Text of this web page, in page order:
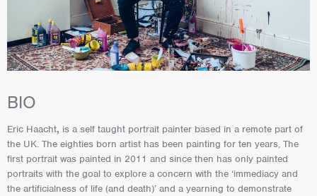
BIO
Eric Haacht, is a self taught portrait painter based in a remote part of
the UK. The eighties born artist has been painting for ten years, The
first portrait was painted in 2011 and since then has only painted
portraits with the goal to explore a concern with the ‘immediacy and
the artificialness of life (and death)’ and a yearning to demonstrate